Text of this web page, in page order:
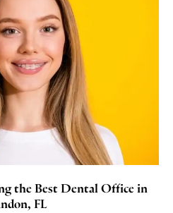
the Best Dental Office in
FL